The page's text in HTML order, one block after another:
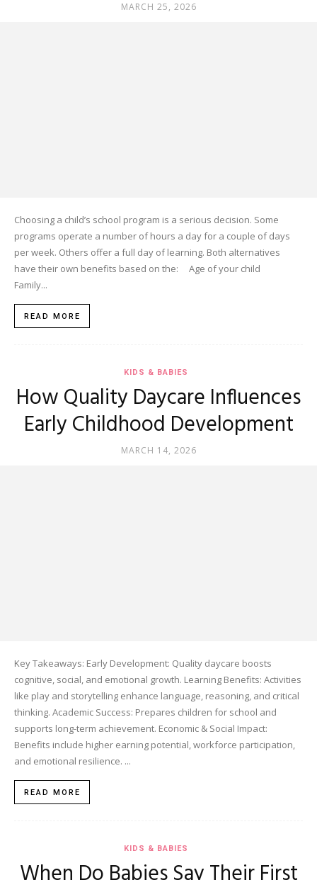
MARCH 25, 2026
Choosing a child’s school program is a serious decision. Some
programs operate a number of hours a day for a couple of days
per week. Others offer a full day of learning. Both alternatives
have their own benefits based on the: Age of your child
Family...
READ MORE
KIDS & BABIES
How Quality Daycare Influences
Early Childhood Development
MARCH 14, 2026
Key Takeaways: Early Development: Quality daycare boosts
cognitive, social, and emotional growth. Learning Benefits: Activities
like play and storytelling enhance language, reasoning, and critical
thinking. Academic Success: Prepares children for school and
supports long-term achievement. Economic & Social Impact:
Benefits include higher earning potential, workforce participation,
and emotional resilience. ...
READ MORE
KIDS & BABIES